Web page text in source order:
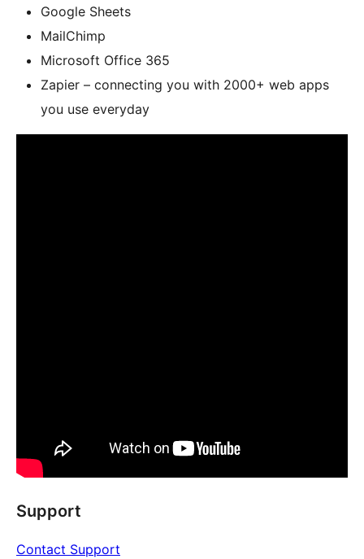
Google Sheets
MailChimp
Microsoft Office 365
Zapier – connecting you with 2000+ web apps
you use everyday
Support
Contact Support